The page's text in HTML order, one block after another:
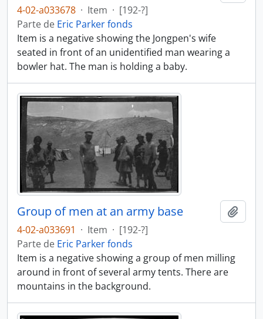
4-02-a033678 · Item · [192-?]
Parte de Eric Parker fonds
Item is a negative showing the Jongpen's wife
seated in front of an unidentified man wearing a
bowler hat. The man is holding a baby.
Group of men at an army base
4-02-a033691 · Item · [192-?]
Parte de Eric Parker fonds
Item is a negative showing a group of men milling
around in front of several army tents. There are
mountains in the background.